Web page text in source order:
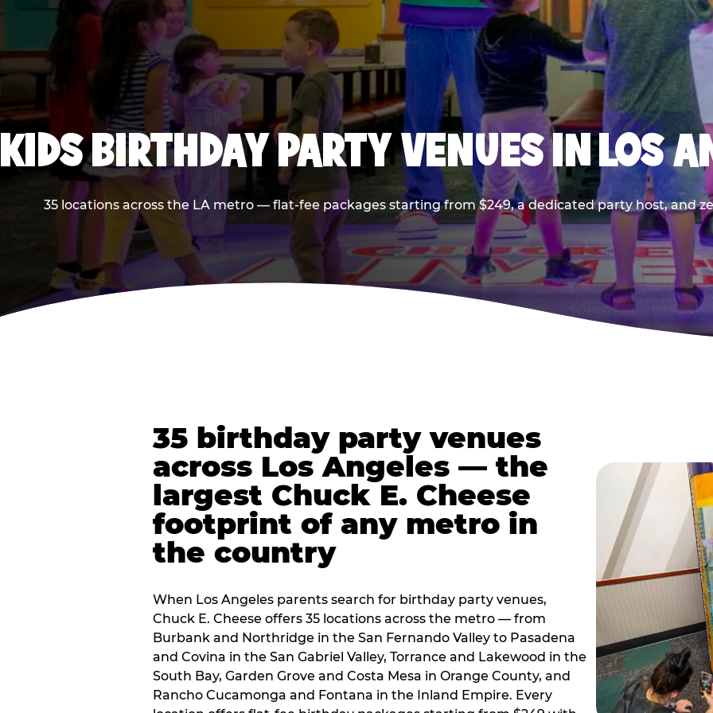
KIDS BIRTHDAY PARTY VENUES IN LOS
35 locations across the LA metro — flat-fee packages starting from $249, a dedicated party host, and
35 birthday party venues
across Los Angeles — the
largest Chuck E. Cheese
footprint of any metro in
the country
When Los Angeles parents search for birthday party venues,
Chuck E. Cheese offers 35 locations across the metro — from
Burbank and Northridge in the San Fernando Valley to Pasadena
and Covina in the San Gabriel Valley, Torrance and Lakewood in the
South Bay, Garden Grove and Costa Mesa in Orange County, and
Rancho Cucamonga and Fontana in the Inland Empire. Every